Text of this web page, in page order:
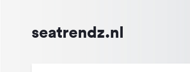
seatrendz.nl